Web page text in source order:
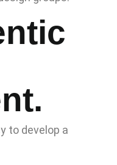
to develop a